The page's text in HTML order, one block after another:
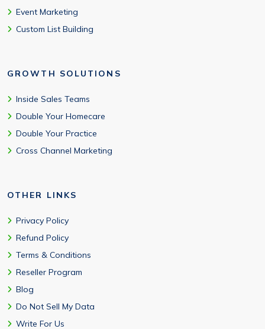
Event Marketing
Custom List Building
GROWTH SOLUTIONS
Inside Sales Teams
Double Your Homecare
Double Your Practice
Cross Channel Marketing
OTHER LINKS
Privacy Policy
Refund Policy
Terms & Conditions
Reseller Program
Blog
Do Not Sell My Data
Write For Us